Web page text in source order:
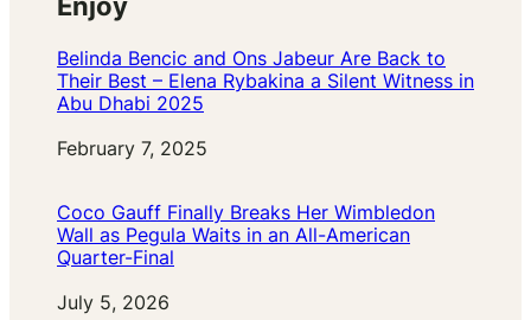
Enjoy
Belinda Bencic and Ons Jabeur Are Back to
Their Best – Elena Rybakina a Silent Witness in
Abu Dhabi 2025
Date
February 7, 2025
Coco Gauff Finally Breaks Her Wimbledon
Wall as Pegula Waits in an All-American
Quarter-Final
Date
July 5, 2026